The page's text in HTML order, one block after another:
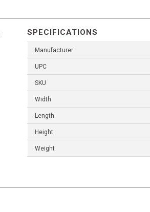
SPECIFICATIONS
Manufacturer
UPC
SKU
Width
Length
Height
Weight